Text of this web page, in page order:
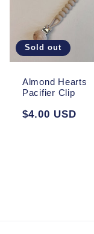
Sold out
Almond Hearts
Pacifier Clip
Regular
$4.00 USD